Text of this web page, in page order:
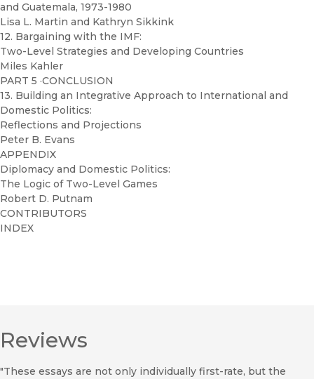
and Guatemala, 1973-1980
Lisa L. Martin and Kathryn Sikkink
12. Bargaining with the IMF:
Two-Level Strategies and Developing Countries
Miles Kahler
PART 5 ·CONCLUSION
13. Building an Integrative Approach to International and
Domestic Politics:
Reflections and Projections
Peter B. Evans
APPENDIX
Diplomacy and Domestic Politics:
The Logic of Two-Level Games
Robert D. Putnam
CONTRIBUTORS
INDEX
Reviews
"These essays are not only individually first-rate, but the